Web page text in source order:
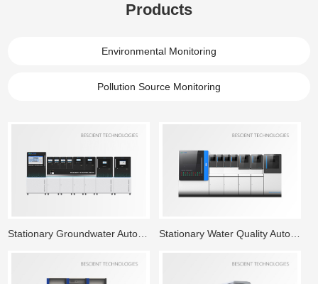
Products
Environmental Monitoring
Pollution Source Monitoring
Stationary Water Quality Automatic Monitoring Station